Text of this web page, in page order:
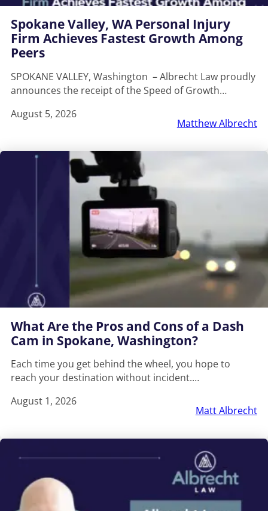
Spokane Valley, WA Personal Injury
Firm Achieves Fastest Growth Among
Peers
SPOKANE VALLEY, Washington – Albrecht Law proudly
announces the receipt of the Speed of Growth…
August 5, 2026
Matthew Albrecht
What Are the Pros and Cons of a Dash
Cam in Spokane, Washington?
Each time you get behind the wheel, you hope to
reach your destination without incident.…
August 1, 2026
Matt Albrecht